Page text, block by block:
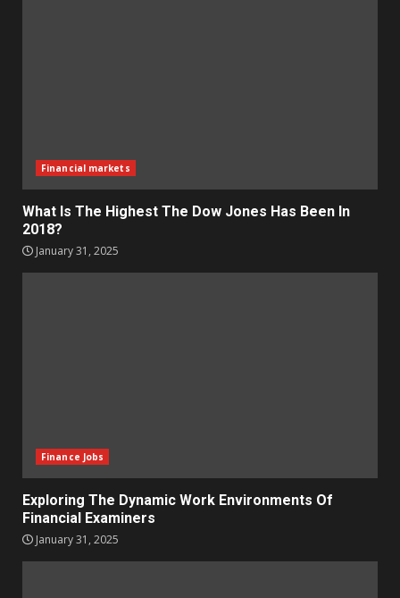
Financial markets
What Is The Highest The Dow Jones Has Been In
2018?
January 31, 2025
Finance Jobs
Exploring The Dynamic Work Environments Of
Financial Examiners
January 31, 2025